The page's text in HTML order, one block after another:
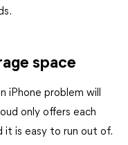
space
iPhone problem will
only offers each
it is easy to run out of.